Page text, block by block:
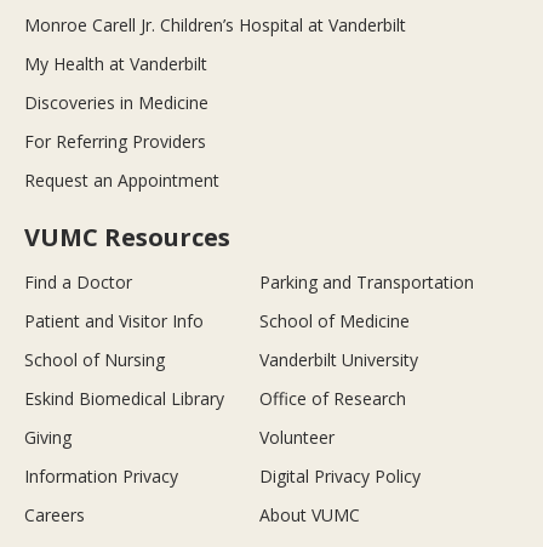
Monroe Carell Jr. Children’s Hospital at Vanderbilt
My Health at Vanderbilt
Discoveries in Medicine
For Referring Providers
Request an Appointment
VUMC Resources
Find a Doctor
Parking and Transportation
Patient and Visitor Info
School of Medicine
School of Nursing
Vanderbilt University
Eskind Biomedical Library
Office of Research
Giving
Volunteer
Information Privacy
Digital Privacy Policy
Careers
About VUMC